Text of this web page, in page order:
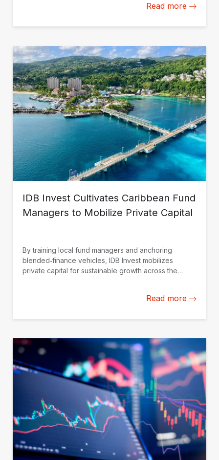
Read more
IDB Invest Cultivates Caribbean Fund
Managers to Mobilize Private Capital
By training local fund managers and anchoring
blended‑finance vehicles, IDB Invest mobilizes
private capital for sustainable growth across the
Read more